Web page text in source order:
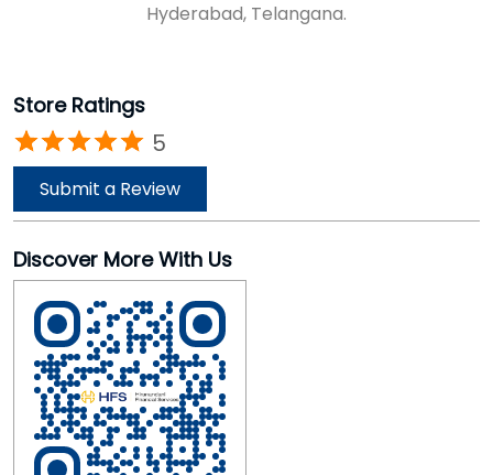
Hyderabad, Telangana.
Store Ratings
5
Submit a Review
Discover More With Us